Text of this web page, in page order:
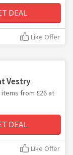
DEAL
Like Offer
Vestry
from £26 at
DEAL
Like Offer